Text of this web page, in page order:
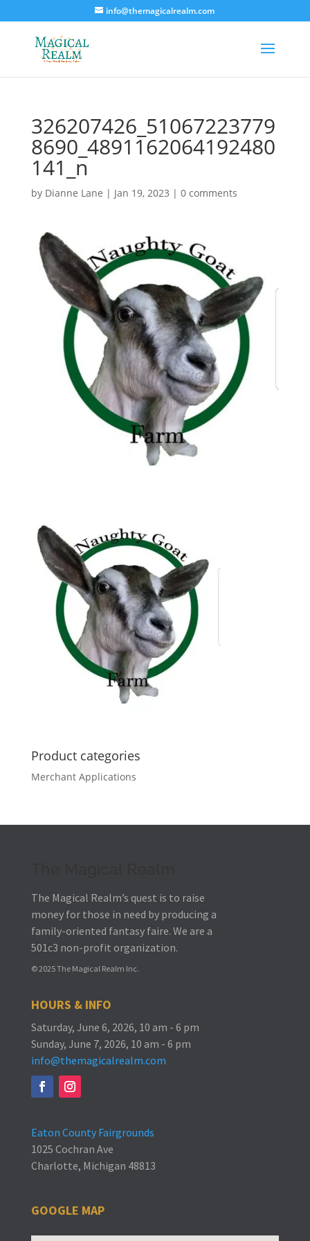
info@themagicalrealm.com
326207426_51067223779
8690_4891162064192480
141_n
by Dianne Lane | Jan 19, 2023 | 0 comments
Product categories
Merchant Applications
The Magical Realm’s quest is to raise
money for those in need by producing a
family-oriented fantasy faire. We are a
501c3 non-profit organization.
© 2025 The Magical Realm Inc.
HOURS & INFO
Saturday, June 6, 2026, 10 am - 6 pm
Sunday, June 7, 2026, 10 am - 6 pm
info@themagicalrealm.com
Eaton County Fairgrounds
1025 Cochran Ave
Charlotte, Michigan 48813
GOOGLE MAP